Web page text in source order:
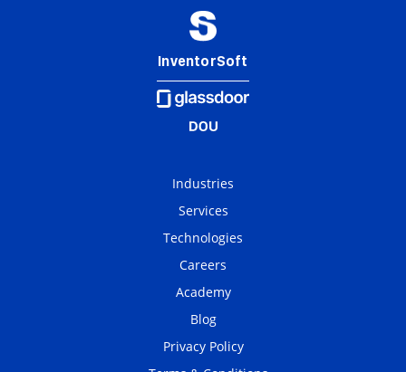
InventorSoft
Industries
Services
Technologies
Careers
Academy
Blog
Privacy Policy